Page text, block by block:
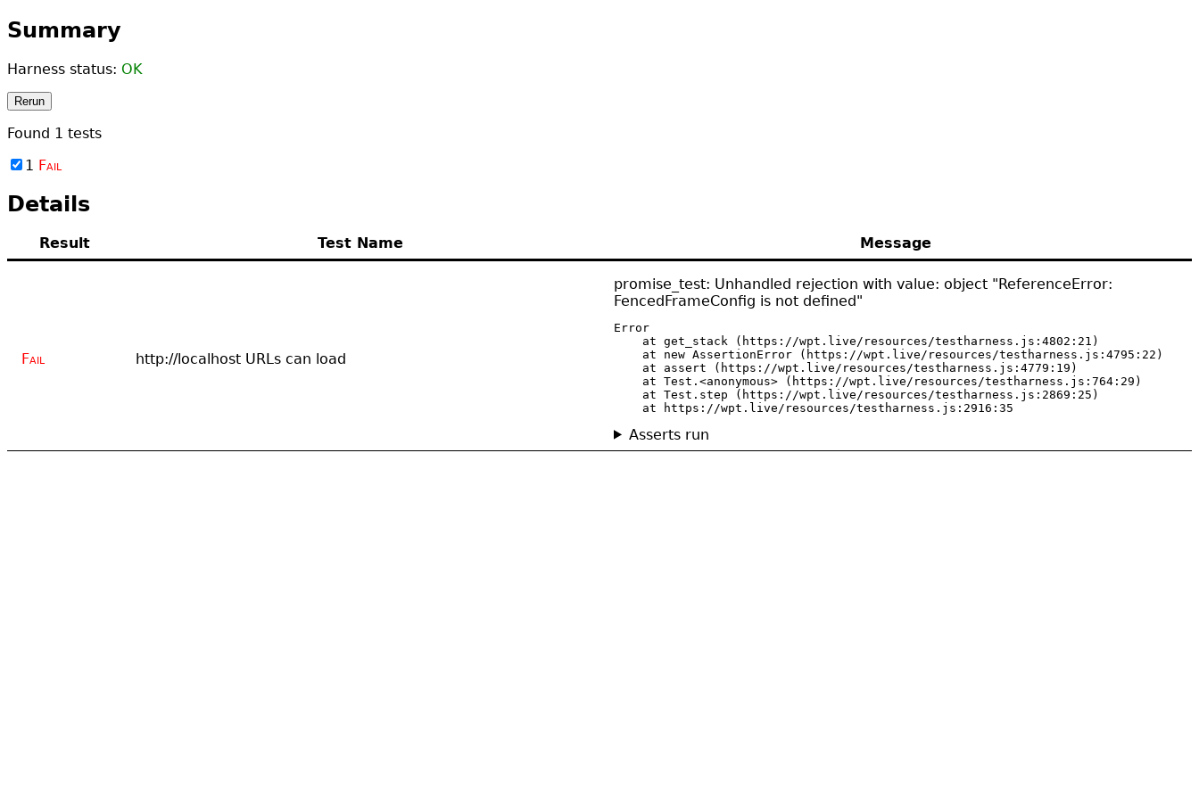
Summary
Harness status: OK
Rerun
Found 1 tests
1 Fail
Details
Result Test Name Message
Fail http://localhost URLs can load
promise_test: Unhandled rejection with value: object "ReferenceError:
FencedFrameConfig is not defined"
Error
    at get_stack (https://wpt.live/resources/testharness.js:4802:21)
    at new AssertionError (https://wpt.live/resources/testharness.js:4795:22)
    at assert (https://wpt.live/resources/testharness.js:4779:19)
    at Test.<anonymous> (https://wpt.live/resources/testharness.js:764:29)
    at Test.step (https://wpt.live/resources/testharness.js:2869:25)
    at https://wpt.live/resources/testharness.js:2916:35
Asserts run